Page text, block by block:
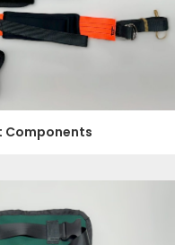
Components